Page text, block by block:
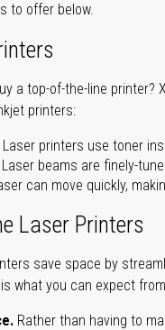
to offer below.
a top-of-the-line
printers:
Laser printers use toner
Laser beams are finely-
can move quickly,
Laser Printers
save space by
what you can expect
Rather than having to